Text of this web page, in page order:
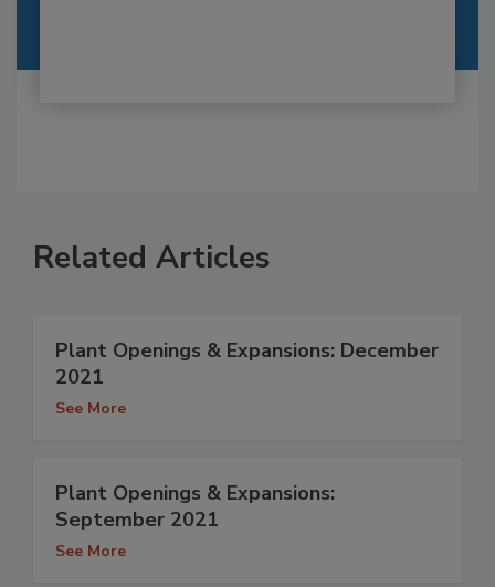
Related Articles
Plant Openings & Expansions: December
2021
See More
Plant Openings & Expansions:
September 2021
See More